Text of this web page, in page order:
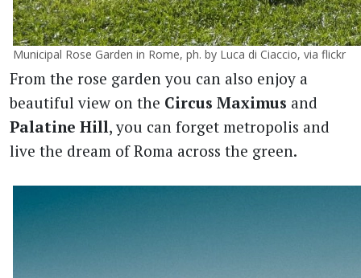
Municipal Rose Garden in Rome, ph. by Luca di Ciaccio, via flickr
From the rose garden you can also enjoy a
beautiful view on the Circus Maximus and
Palatine Hill, you can forget metropolis and
live the dream of Roma across the green.